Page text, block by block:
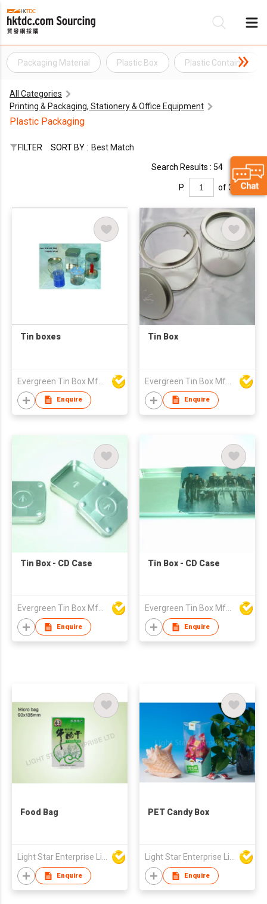
Packaging Material Plastic Box Plastic Container
All Categories
Printing & Packaging, Stationery & Office Equipment
Plastic Packaging
FILTER SORT BY : Best Match
Search Results : 54
P. of 3
Tin boxes
Evergreen Tin Box Mfg Ltd
Enquire
Tin Box
Evergreen Tin Box Mfg Ltd
Enquire
Tin Box - CD Case
Evergreen Tin Box Mfg Ltd
Enquire
Tin Box - CD Case
Evergreen Tin Box Mfg Ltd
Enquire
Food Bag
Light Star Enterprise Limited
Enquire
PET Candy Box
Light Star Enterprise Limited
Enquire